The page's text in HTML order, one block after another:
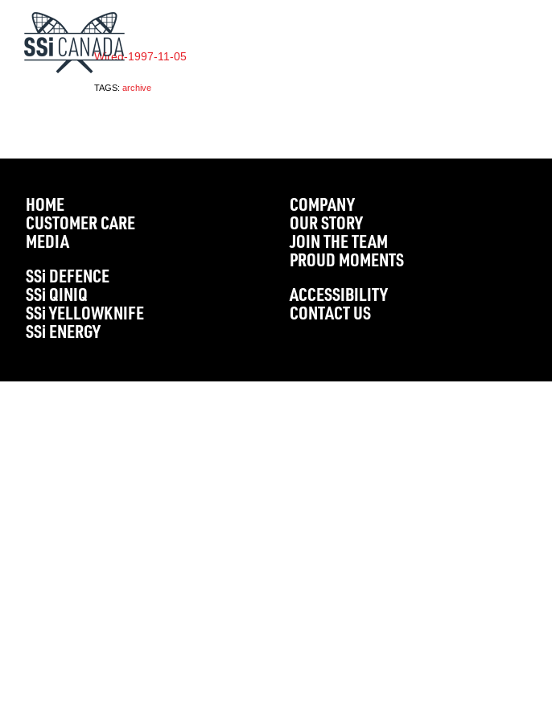
Wired-1997-11-05
TAGS: archive
HOME
CUSTOMER CARE
MEDIA
SSi DEFENCE
SSi QINIQ
SSi YELLOWKNIFE
SSi ENERGY
COMPANY
OUR STORY
JOIN THE TEAM
PROUD MOMENTS
ACCESSIBILITY
CONTACT US